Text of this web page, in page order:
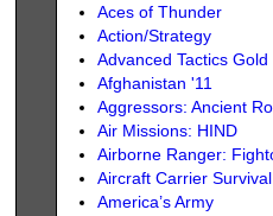
Aces of Thunder
Action/Strategy
Advanced Tactics Gold
Afghanistan '11
Aggressors: Ancient
Air Missions: HIND
Airborne Ranger:
Aircraft Carrier Survival
America’s Army